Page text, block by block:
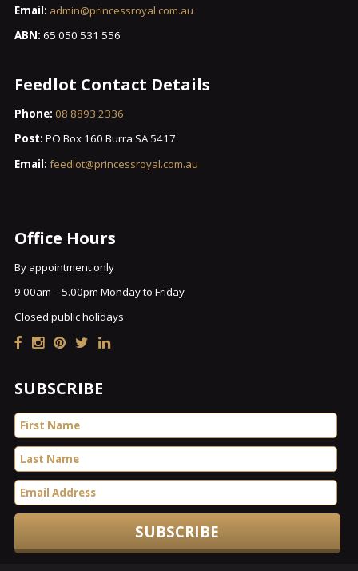
Email: admin@princessroyal.com.au
ABN: 65 050 531 556
Feedlot Contact Details
Phone: 08 8893 2336
Post: PO Box 160 Burra SA 5417
Email: feedlot@princessroyal.com.au
Office Hours
By appointment only
9.00am – 5.00pm Monday to Friday
Closed public holidays
SUBSCRIBE